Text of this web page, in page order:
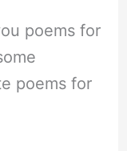
poems for
poems for